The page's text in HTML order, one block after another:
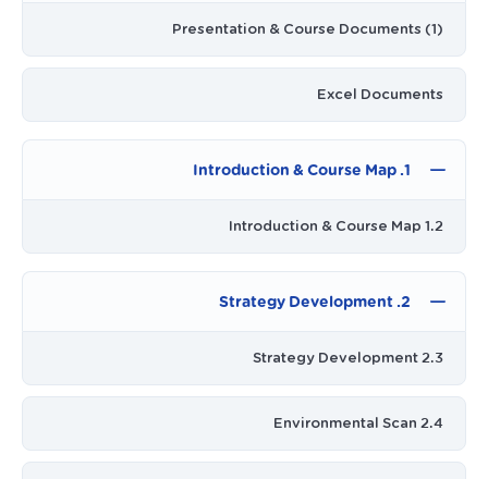
Presentation & Course Documents (1)
Excel Documents
1. Introduction & Course Map
1.2 Introduction & Course Map
2. Strategy Development
2.3 Strategy Development
2.4 Environmental Scan